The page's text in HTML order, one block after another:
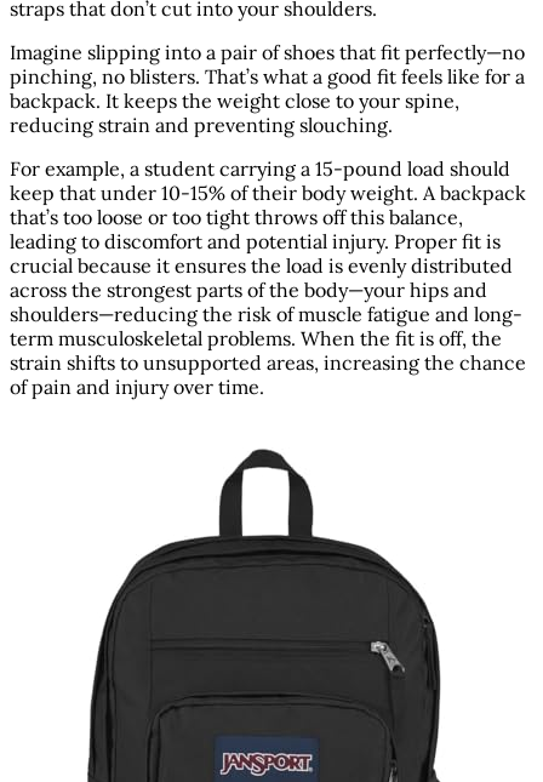
straps that don’t cut into your shoulders.
Imagine slipping into a pair of shoes that fit perfectly—no
pinching, no blisters. That’s what a good fit feels like for a
backpack. It keeps the weight close to your spine,
reducing strain and preventing slouching.
For example, a student carrying a 15-pound load should
keep that under 10-15% of their body weight. A backpack
that’s too loose or too tight throws off this balance,
leading to discomfort and potential injury. Proper fit is
crucial because it ensures the load is evenly distributed
across the strongest parts of the body—your hips and
shoulders—reducing the risk of muscle fatigue and long-
term musculoskeletal problems. When the fit is off, the
strain shifts to unsupported areas, increasing the chance
of pain and injury over time.